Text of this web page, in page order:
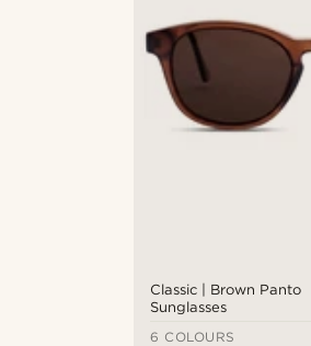
Classic | Brown Panto
Sunglasses
6 COLOURS